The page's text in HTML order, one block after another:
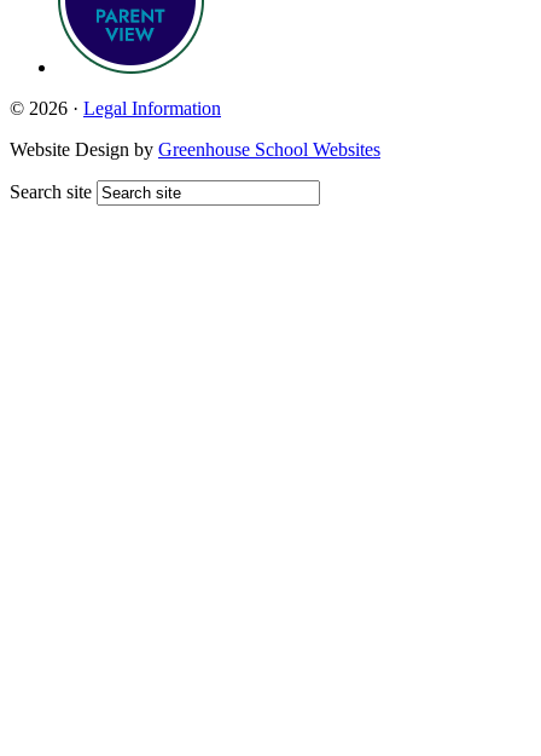
© 2026 · Legal Information
Website Design by Greenhouse School Websites
Search site